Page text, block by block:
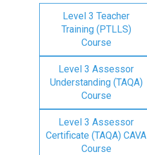
Level 3 Teacher
Training (PTLLS)
Course
Level 3 Assessor
Understanding (TAQA)
Course
Level 3 Assessor
Certificate (TAQA) CAVA
Course